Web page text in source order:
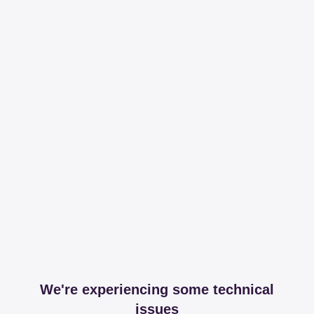
We're experiencing some technical
issues